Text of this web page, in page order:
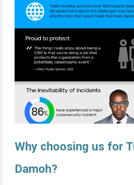
Why choosing us for
Damoh?